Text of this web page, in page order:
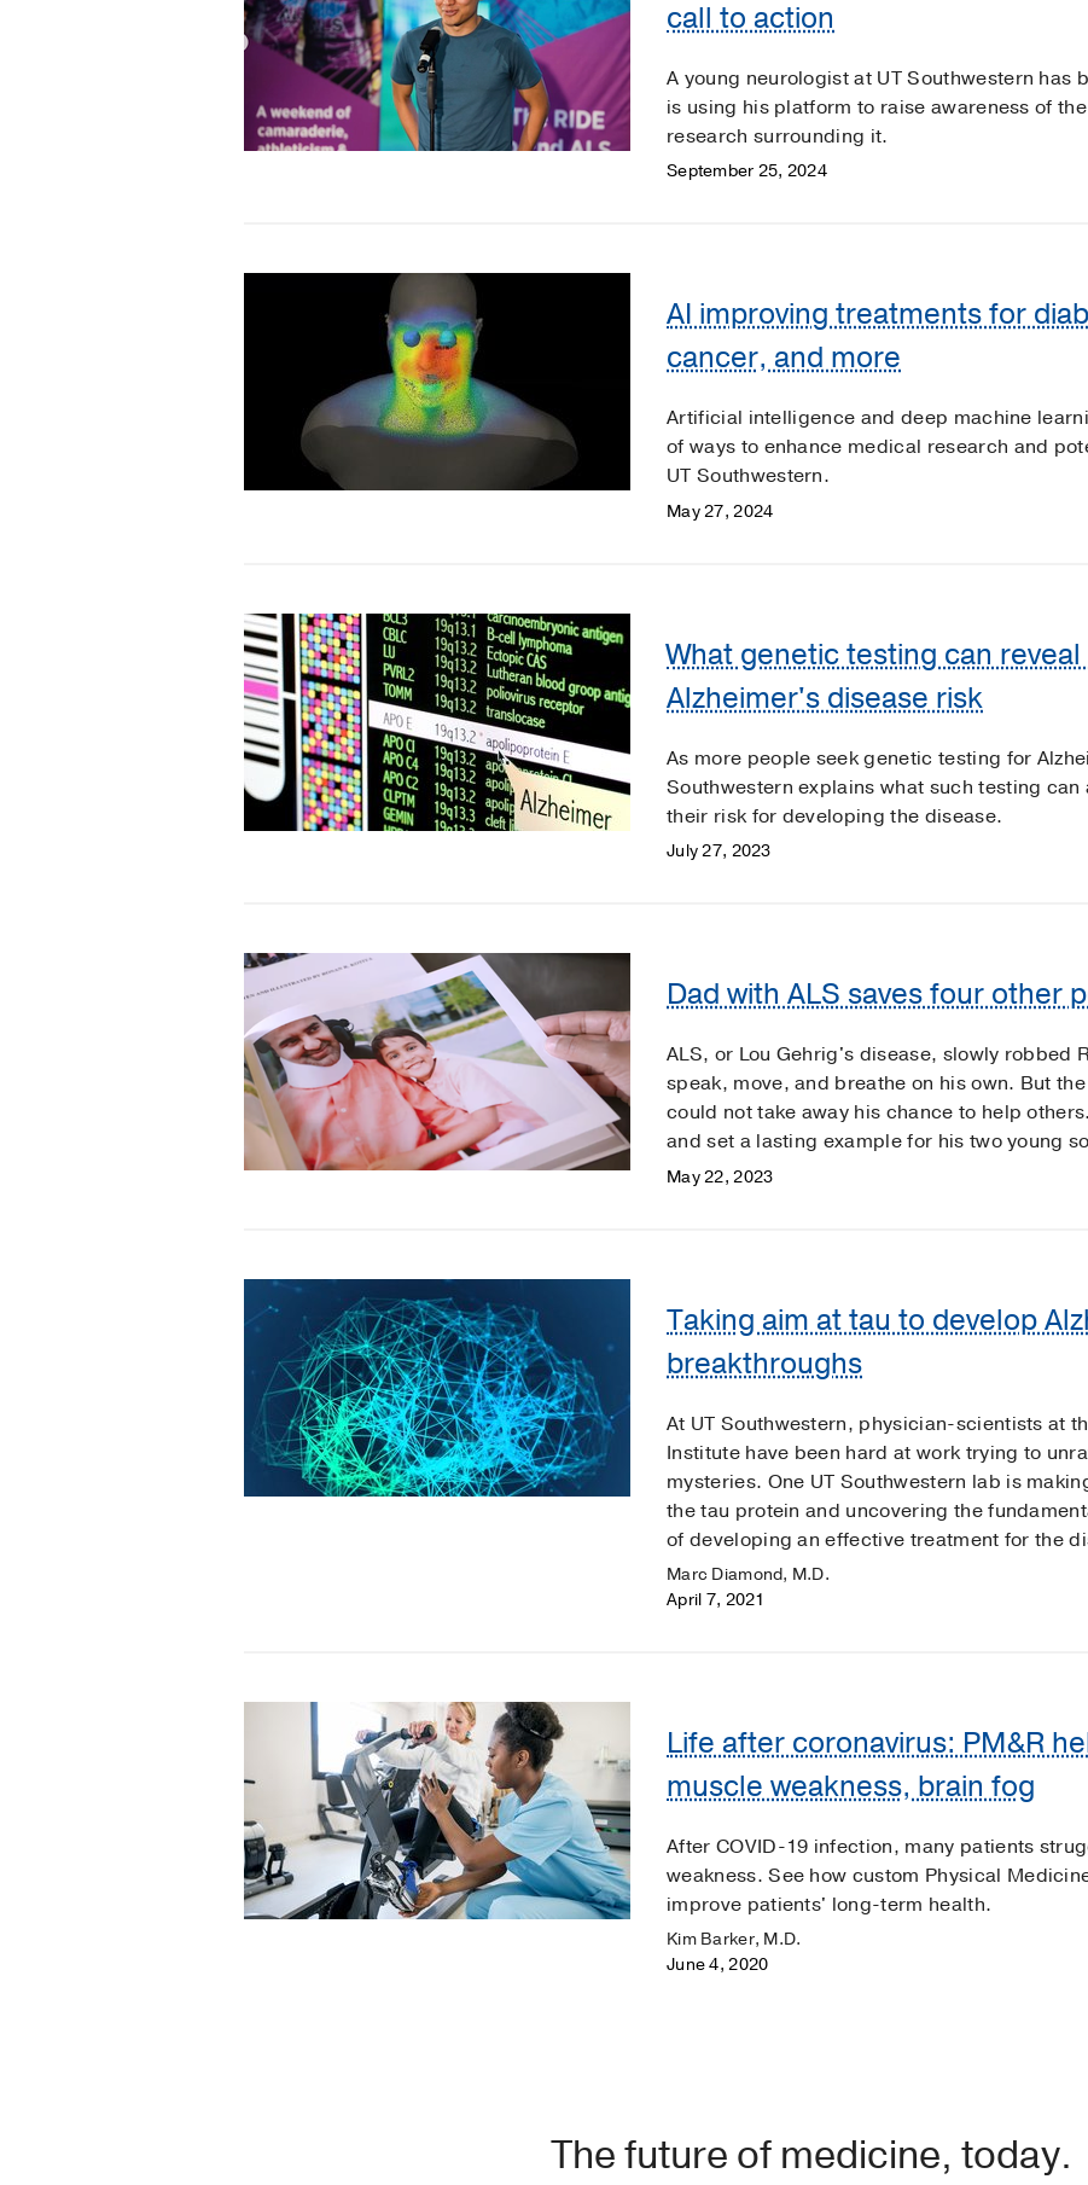
call to action
A young neurologist at UT Southwestern has
is using his platform to raise awareness of
research surrounding it.
September 25, 2024
AI improving treatments for
cancer, and more
Artificial intelligence and deep machine
of ways to enhance medical research and
UT Southwestern.
May 27, 2024
What genetic testing can
Alzheimer's disease risk
As more people seek genetic testing for
Southwestern explains what such testing
their risk for developing the disease.
July 27, 2023
Dad with ALS saves four other
ALS, or Lou Gehrig's disease, slowly robbed
speak, move, and breathe on his own. But
could not take away his chance to help
and set a lasting example for his two young
May 22, 2023
Taking aim at tau to develop
breakthroughs
At UT Southwestern, physician-scientists at
Institute have been hard at work trying to
mysteries. One UT Southwestern lab is
the tau protein and uncovering the
of developing an effective treatment for the
Marc Diamond, M.D.
April 7, 2021
Life after coronavirus: PM&R
muscle weakness, brain fog
After COVID-19 infection, many patients
weakness. See how custom Physical
improve patients' long-term health.
Kim Barker, M.D.
June 4, 2020
The future of medicine, today.